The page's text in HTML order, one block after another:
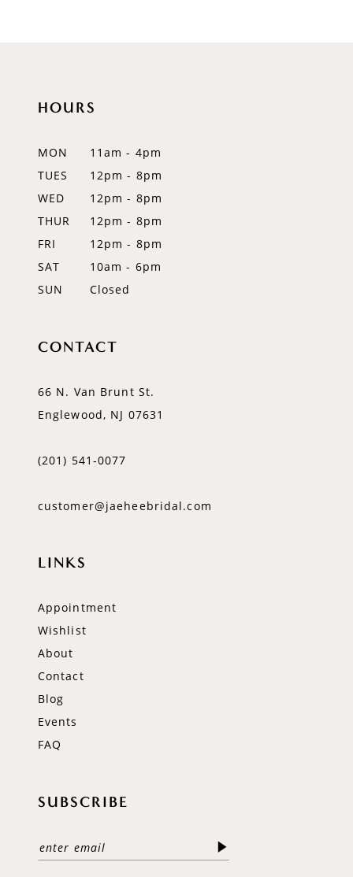
HOURS
MON
11am - 4pm
TUES
12pm - 8pm
WED
12pm - 8pm
THUR
12pm - 8pm
FRI
12pm - 8pm
SAT
10am - 6pm
SUN
Closed
CONTACT
66 N. Van Brunt St.
Englewood, NJ 07631
(201) 541‑0077
customer@jaeheebridal.com
LINKS
Appointment
Wishlist
About
Contact
Blog
Events
FAQ
SUBSCRIBE